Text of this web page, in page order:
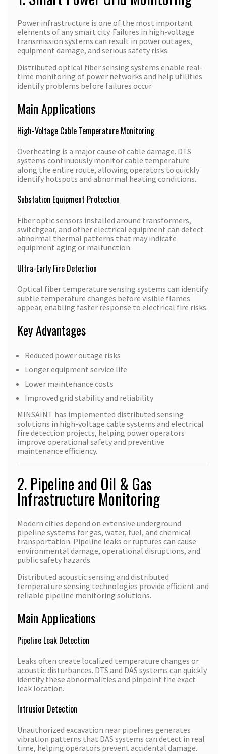
Power infrastructure is one of the most important
elements of any smart city. Failures in high-voltage
transmission systems can result in power outages,
equipment damage, and serious safety risks.
Distributed optical fiber sensing systems enable real-
time monitoring of power networks and help utilities
identify problems before failures occur.
Main Applications
High-Voltage Cable Temperature Monitoring
Overheating is a major cause of cable damage. DTS
systems continuously monitor cable temperature
along the entire route, allowing operators to quickly
identify hotspots and abnormal heating conditions.
Substation Equipment Protection
Fiber optic sensors installed around transformers,
switchgear, and other electrical equipment can detect
abnormal thermal patterns that may indicate
equipment aging or malfunction.
Ultra-Early Fire Detection
Optical fiber temperature sensing systems can identify
subtle temperature changes before visible flames
appear, enabling faster response to electrical fire risks.
Key Advantages
Reduced power outage risks
Longer equipment service life
Lower maintenance costs
Improved grid stability and reliability
MINSAINT has implemented distributed sensing
solutions in high-voltage cable systems and electrical
fire detection projects, helping power operators
improve operational safety and preventive
maintenance efficiency.
2. Pipeline and Oil & Gas
Infrastructure Monitoring
Modern cities depend on extensive underground
pipeline systems for gas, water, fuel, and chemical
transportation. Pipeline leaks or ruptures can cause
environmental damage, operational disruptions, and
public safety hazards.
Distributed acoustic sensing and distributed
temperature sensing technologies provide efficient and
reliable pipeline monitoring solutions.
Main Applications
Pipeline Leak Detection
Leaks often create localized temperature changes or
acoustic disturbances. DTS and DAS systems can quickly
identify these abnormalities and pinpoint the exact
leak location.
Intrusion Detection
Unauthorized excavation near pipelines generates
vibration patterns that DAS systems can detect in real
time, helping operators prevent accidental damage.